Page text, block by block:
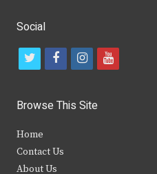
Social
t
i
t
e
f
c
b
i
s
y
Browse This Site
Home
Contact Us
About Us